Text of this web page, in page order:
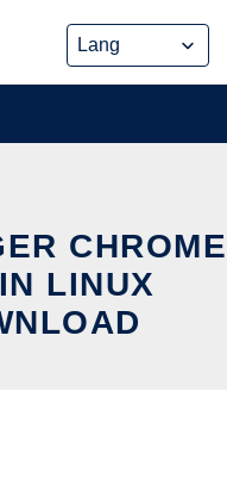
CHROME
LINUX